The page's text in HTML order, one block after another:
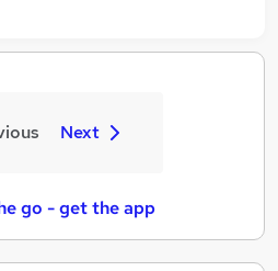
Next
go - get the app